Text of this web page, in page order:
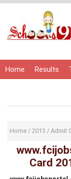
Home Results
Home / 2013 / Admit
Card